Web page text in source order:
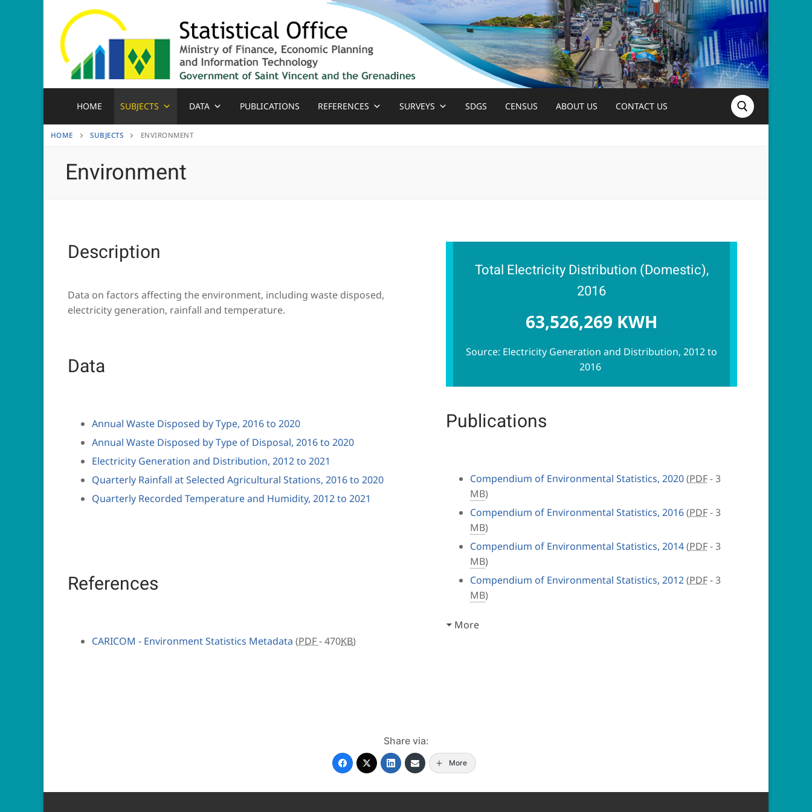
content
HOME SUBJECTS DATA PUBLICATIONS REFERENCES SURVEYS SDGS CENSUS ABOUT US CONTACT US
HOME SUBJECTS ENVIRONMENT
Environment
Description
Data on factors affecting the environment, including waste disposed,
electricity generation, rainfall and temperature.
Data
Annual Waste Disposed by Type, 2016 to 2020
Annual Waste Disposed by Type of Disposal, 2016 to 2020
Electricity Generation and Distribution, 2012 to 2021
Quarterly Rainfall at Selected Agricultural Stations, 2016 to 2020
Quarterly Recorded Temperature and Humidity, 2012 to 2021
References
CARICOM - Environment Statistics Metadata (PDF- 470KB)
Total Electricity Distribution (Domestic),
2016
63,526,269 KWH
Source: Electricity Generation and Distribution, 2012 to
2016
Publications
Compendium of Environmental Statistics, 2020(PDF- 3
MB)
Compendium of Environmental Statistics, 2016(PDF- 3
MB)
Compendium of Environmental Statistics, 2014(PDF- 3
MB)
Compendium of Environmental Statistics, 2012(PDF- 3
MB)
More
Share via:
More